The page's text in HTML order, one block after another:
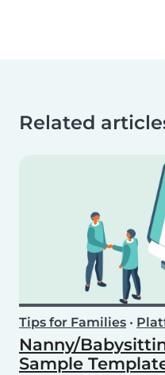
Related
Tips for Families •
Nanny/
Sample